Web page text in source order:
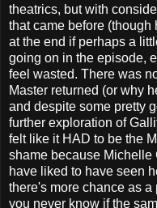
theatrics, but with
that came before
at the end if perhaps a
going on in the episode,
feel wasted. There was
Master returned (or why
and despite some pretty
further exploration of
felt like it HAD to be the
shame because Michelle
have liked to have seen
there's more chance as
you never know if the